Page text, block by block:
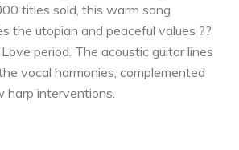
titles sold, this warm song
the utopian and peaceful values ??
period. The acoustic guitar lines
vocal harmonies, complemented
harp interventions.